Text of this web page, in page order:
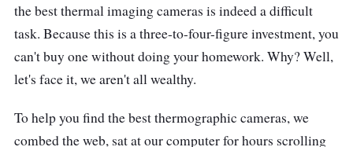
the best thermal imaging cameras is indeed a difficult
task. Because this is a three-to-four-figure investment, you
can't buy one without doing your homework. Why? Well,
let's face it, we aren't all wealthy.
To help you find the best thermographic cameras, we
combed the web, sat at our computer for hours scrolling